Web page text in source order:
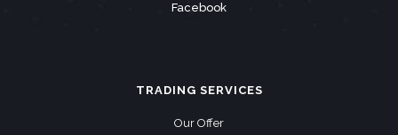
Facebook
TRADING SERVICES
Our Offer